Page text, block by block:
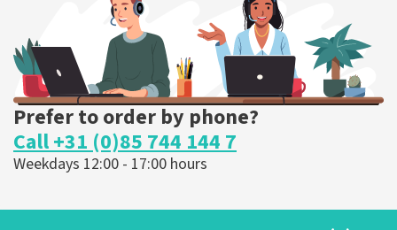
Prefer to order by phone?
Call +31 (0)85 744 144 7
Weekdays 12:00 - 17:00 hours